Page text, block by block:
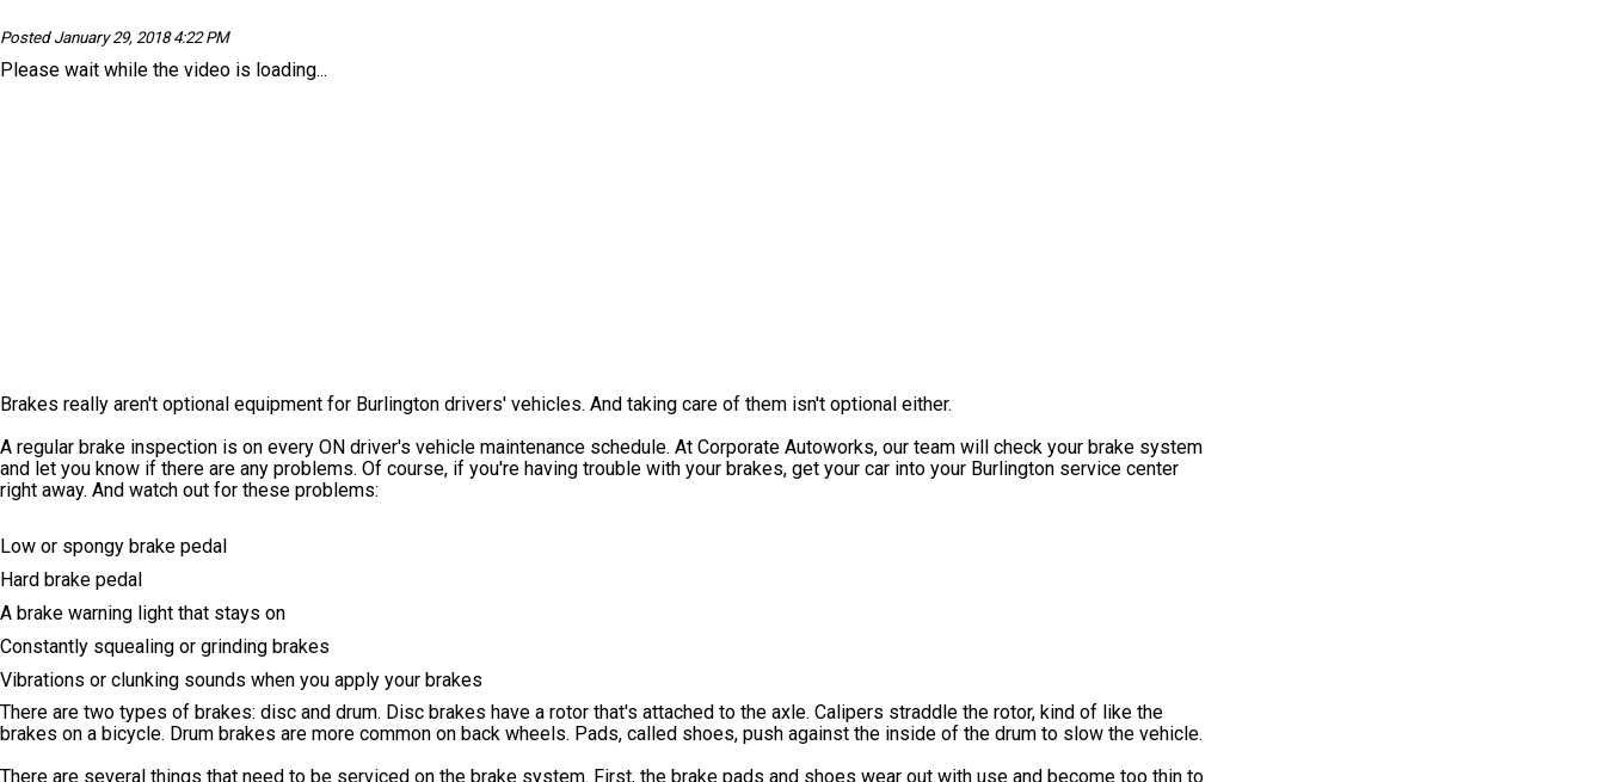
Posted January 29, 2018 4:22 PM
Please wait while the video is loading...
Brakes really aren't optional equipment for Burlington drivers' vehicles. And taking care of them isn't optional either.
A regular brake inspection is on every ON driver's vehicle maintenance schedule. At Corporate Autoworks, our team will check your brake system
and let you know if there are any problems. Of course, if you're having trouble with your brakes, get your car into your Burlington service center
right away. And watch out for these problems:
Low or spongy brake pedal
Hard brake pedal
A brake warning light that stays on
Constantly squealing or grinding brakes
Vibrations or clunking sounds when you apply your brakes
There are two types of brakes: disc and drum. Disc brakes have a rotor that's attached to the axle. Calipers straddle the rotor, kind of like the
brakes on a bicycle. Drum brakes are more common on back wheels. Pads, called shoes, push against the inside of the drum to slow the vehicle.
There are several things that need to be serviced on the brake system. First, the brake pads and shoes wear out with use and become too thin to